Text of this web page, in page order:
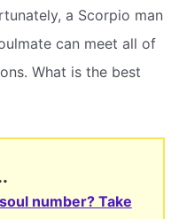
a Scorpio man
can meet all of
What is the best
number? Take